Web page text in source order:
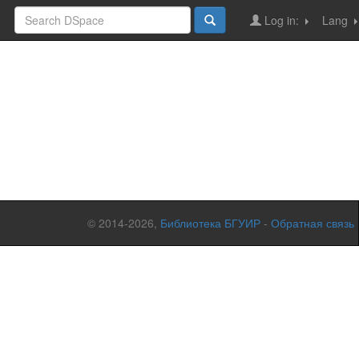
Lang
Log in:
© 2014-2026, Библиотека БГУИР - Обратная связь